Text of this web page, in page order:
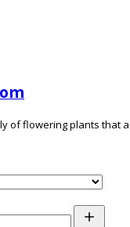
of flowering plants that